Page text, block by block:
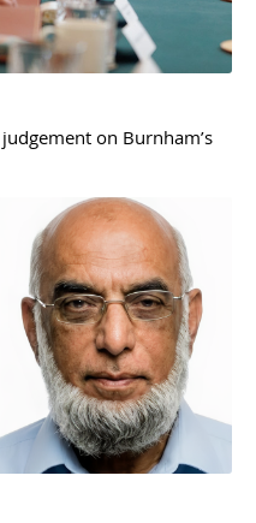
on Burnham’s